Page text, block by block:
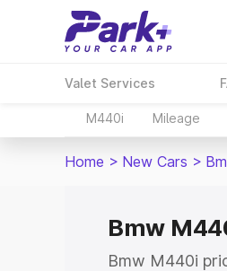
Valet Services
M440i Mileage
Home > New Cars >
Bmw
Bmw M440i